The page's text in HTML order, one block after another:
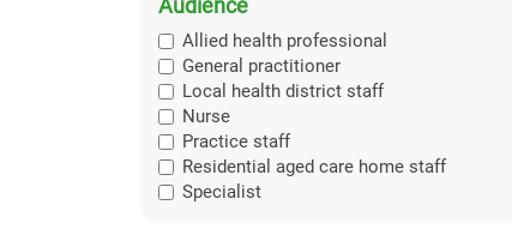
Audience
Allied health professional
General practitioner
Local health district staff
Nurse
Practice staff
Residential aged care home staff
Specialist